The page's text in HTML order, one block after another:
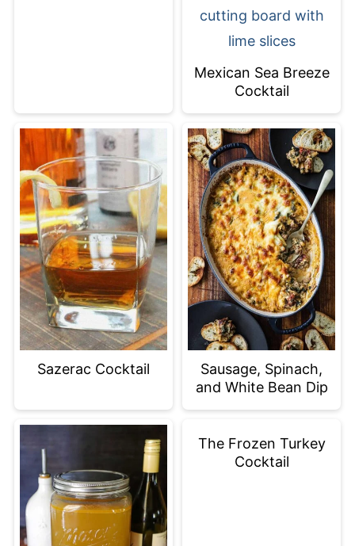
Mexican Sea Breeze
Cocktail
Sazerac Cocktail
Sausage, Spinach,
and White Bean Dip
The Frozen Turkey
Cocktail